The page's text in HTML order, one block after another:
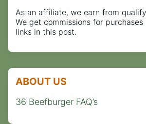
As an affiliate, we earn from
We get commissions for
links in this post.
ABOUT US
36 Beefburger FAQ’s